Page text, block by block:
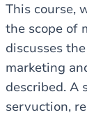
This course,
the scope of
discusses
marketing
described. A
servuction,